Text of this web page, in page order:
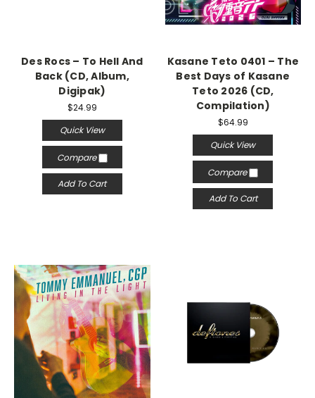
Des Rocs – To Hell And
Back (CD, Album,
Digipak)
$24.99
Quick View
Compare
Add To Cart
Kasane Teto 0401 – The
Best Days of Kasane
Teto 2026 (CD,
Compilation)
$64.99
Quick View
Compare
Add To Cart